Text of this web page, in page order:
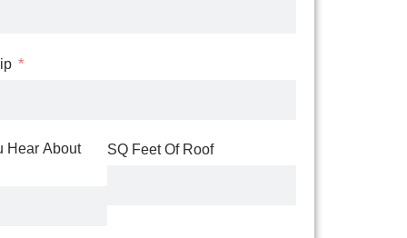
Hear About SQ Feet Of Roof